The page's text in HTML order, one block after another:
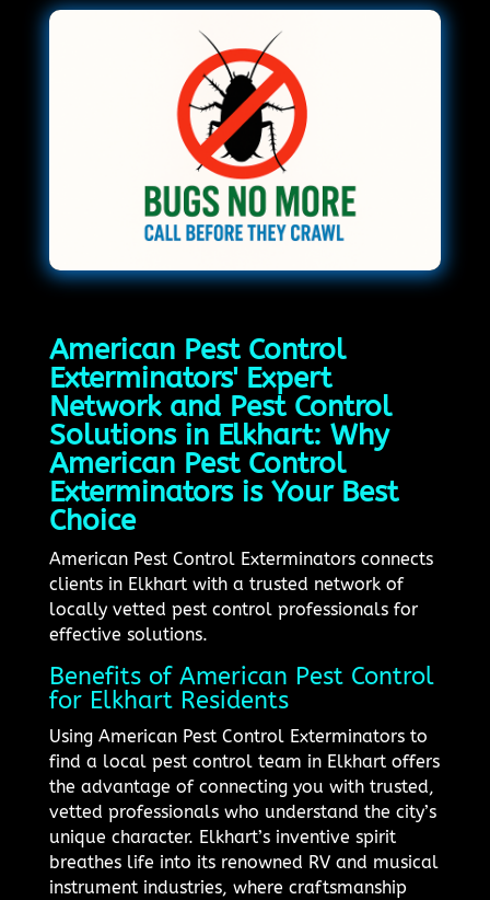
American Pest Control
Exterminators' Expert
Network and Pest Control
Solutions in Elkhart: Why
American Pest Control
Exterminators is Your Best
Choice
American Pest Control Exterminators connects
clients in Elkhart with a trusted network of
locally vetted pest control professionals for
effective solutions.
Benefits of American Pest Control
for Elkhart Residents
Using American Pest Control Exterminators to
find a local pest control team in Elkhart offers
the advantage of connecting you with trusted,
vetted professionals who understand the city’s
unique character. Elkhart’s inventive spirit
breathes life into its renowned RV and musical
instrument industries, where craftsmanship